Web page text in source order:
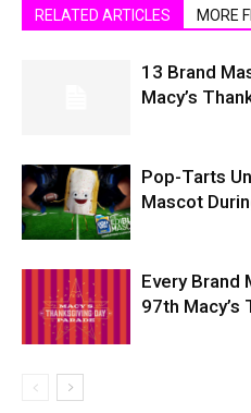
RELATED ARTICLES MORE
13 Brand
Macy’s
Pop-Tarts
Mascot
Every Brand
97th Macy’s